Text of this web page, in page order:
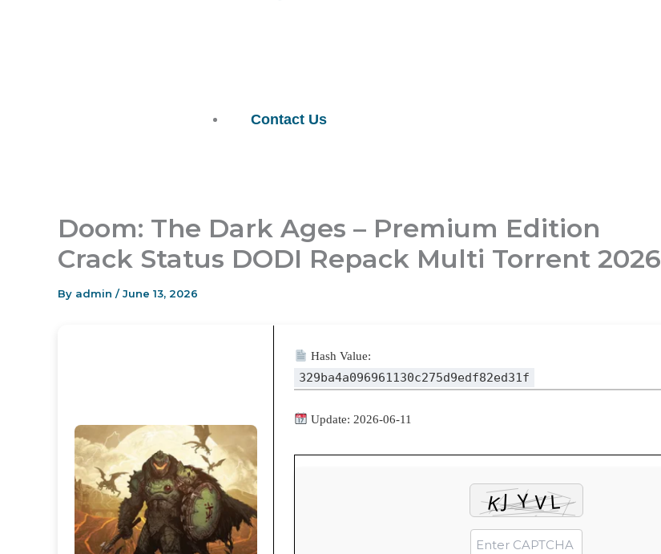
Contact Us
Doom: The Dark Ages – Premium Edition
Crack Status DODI Repack Multi Torrent 2026
By admin /June 13, 2026
Hash Value:
329ba4a096961130c275d9edf82ed31f
Update: 2026-06-11